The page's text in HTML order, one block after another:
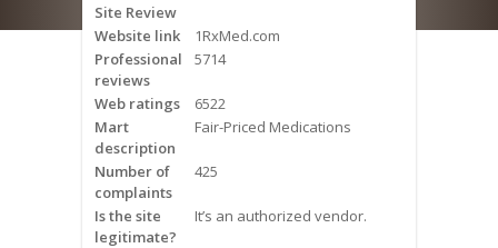
Risks of Sleep Apnea
Severity of Sleep Apnea
Sleep Study
Frequently Asked Questions
Snoring
Site Review
Website link
1RxMed.com
Professional
reviews
5714
Web ratings
6522
Mart
description
Fair-Priced Medications
Number of
complaints
425
Is the site
legitimate?
It’s an authorized vendor.